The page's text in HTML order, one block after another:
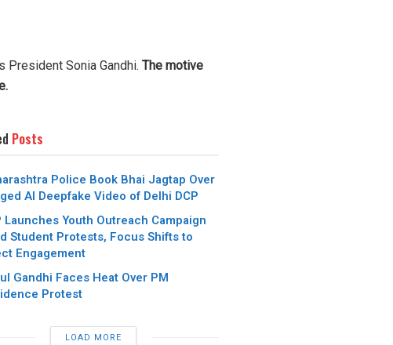
President Sonia Gandhi. The motive
Posts
Police Book Bhai Jagtap Over
AI Deepfake Video of Delhi DCP
Launches Youth Outreach Campaign
Student Protests, Focus Shifts to
Engagement
Gandhi Faces Heat Over PM
Protest
LOAD MORE